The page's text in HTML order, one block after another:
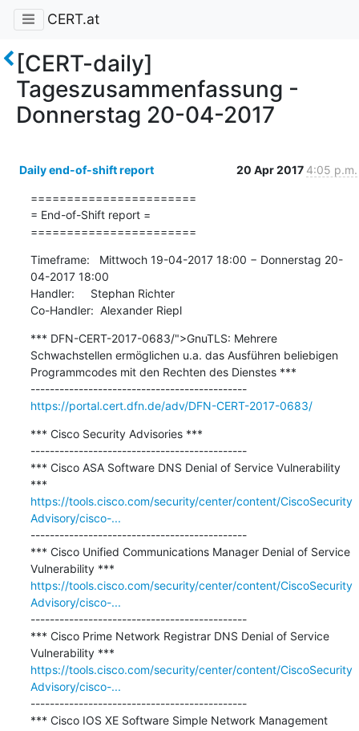
CERT.at
[CERT-daily]
Tageszusammenfassung -
Donnerstag 20-04-2017
Daily end-of-shift report 20 Apr 2017 4:05 p.m.
=======================
= End-of-Shift report =
=======================
Timeframe:   Mittwoch 19-04-2017 18:00 − Donnerstag 20-
04-2017 18:00
Handler:     Stephan Richter
Co-Handler:  Alexander Riepl
*** DFN-CERT-2017-0683/">GnuTLS: Mehrere
Schwachstellen ermöglichen u.a. das Ausführen beliebigen
Programmcodes mit den Rechten des Dienstes ***
---------------------------------------------
https://portal.cert.dfn.de/adv/DFN-CERT-2017-0683/
*** Cisco Security Advisories ***
---------------------------------------------
*** Cisco ASA Software DNS Denial of Service Vulnerability
https://tools.cisco.com/security/center/content/CiscoSecurity
Advisory/cisco-...
---------------------------------------------
*** Cisco Unified Communications Manager Denial of Service
https://tools.cisco.com/security/center/content/CiscoSecurity
Advisory/cisco-...
---------------------------------------------
*** Cisco Prime Network Registrar DNS Denial of Service
https://tools.cisco.com/security/center/content/CiscoSecurity
Advisory/cisco-...
---------------------------------------------
*** Cisco IOS XE Software Simple Network Management